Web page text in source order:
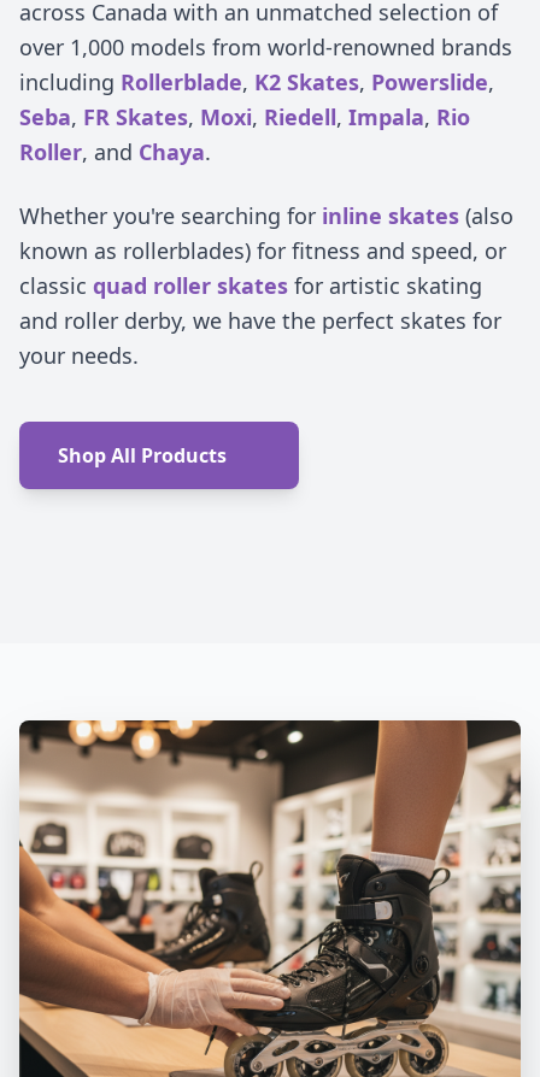
across Canada with an unmatched selection of
over 1,000 models from world-renowned brands
including Rollerblade, K2 Skates, Powerslide,
Seba, FR Skates, Moxi, Riedell, Impala, Rio
Roller, and Chaya.
Whether you're searching for inline skates (also
known as rollerblades) for fitness and speed, or
classic quad roller skates for artistic skating
and roller derby, we have the perfect skates for
your needs.
Shop All Products